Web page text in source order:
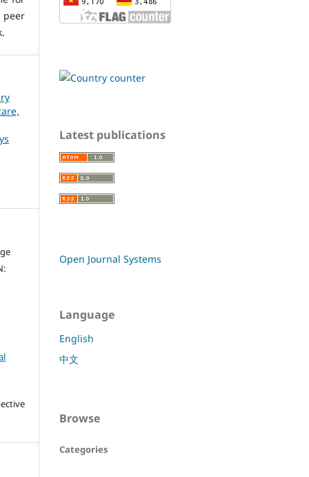
Latest publications
Open Journal Systems
Language
English
中文
Browse
Categories